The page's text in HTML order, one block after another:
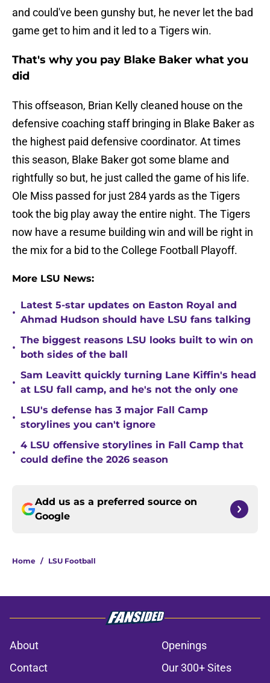
and could've been gunshy but, he never let the bad
game get to him and it led to a Tigers win.
That's why you pay Blake Baker what you
did
This offseason, Brian Kelly cleaned house on the
defensive coaching staff bringing in Blake Baker as
the highest paid defensive coordinator. At times
this season, Blake Baker got some blame and
rightfully so but, he just called the game of his life.
Ole Miss passed for just 284 yards as the Tigers
took the big play away the entire night. The Tigers
now have a resume building win and will be right in
the mix for a bid to the College Football Playoff.
More LSU News:
•
Latest 5-star updates on Easton Royal and
Ahmad Hudson should have LSU fans talking
•
The biggest reasons LSU looks built to win on
both sides of the ball
•
Sam Leavitt quickly turning Lane Kiffin's head
at LSU fall camp, and he's not the only one
•
LSU's defense has 3 major Fall Camp
storylines you can't ignore
•
4 LSU offensive storylines in Fall Camp that
could define the 2026 season
Add us as a preferred source on
Google
Home / LSU Football
About
Openings
Contact
Our 300+ Sites